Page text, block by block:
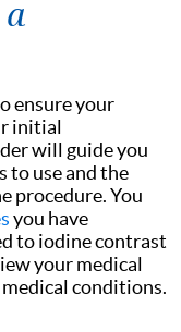
ensure your
initial
will guide you
to use and the
procedure. You
you have
to iodine contrast
your medical
conditions.